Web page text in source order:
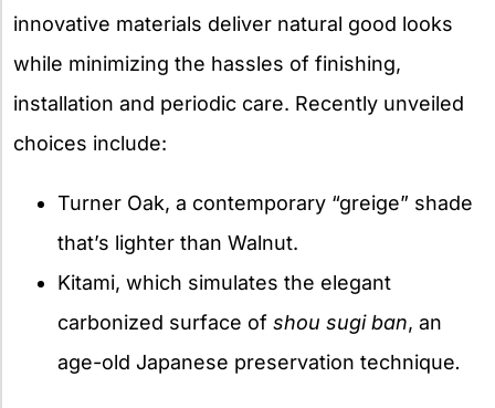
innovative materials deliver natural good looks
while minimizing the hassles of finishing,
installation and periodic care. Recently unveiled
choices include:
Turner Oak, a contemporary “greige” shade
that’s lighter than Walnut.
Kitami, which simulates the elegant
carbonized surface of shou sugi ban, an
age-old Japanese preservation technique.